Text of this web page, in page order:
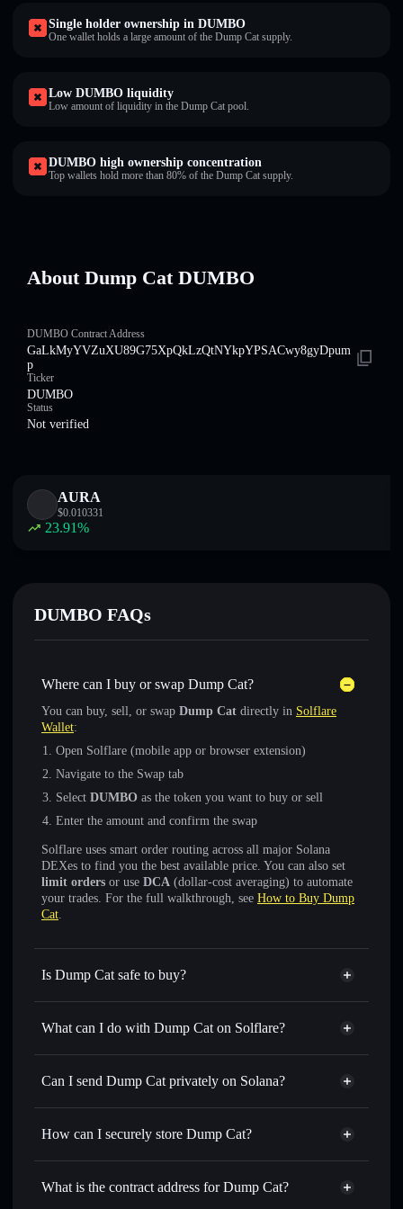
Single holder ownership in DUMBO
One wallet holds a large amount of the Dump Cat supply.
Low DUMBO liquidity
Low amount of liquidity in the Dump Cat pool.
DUMBO high ownership concentration
Top wallets hold more than 80% of the Dump Cat supply.
About Dump Cat DUMBO
DUMBO Contract Address
GaLkMyYVZuXU89G75XpQkLzQtNYkpYPSACwy8gyDpum
p
Ticker
DUMBO
Status
Not verified
AURA
$0.010331
23.91%
DUMBO FAQs
Where can I buy or swap Dump Cat?
You can buy, sell, or swap Dump Cat directly in Solflare
Wallet:
Open Solflare (mobile app or browser extension)
Navigate to the Swap tab
Select DUMBO as the token you want to buy or sell
Enter the amount and confirm the swap
Solflare uses smart order routing across all major Solana
DEXes to find you the best available price. You can also set
limit orders or use DCA (dollar-cost averaging) to automate
your trades. For the full walkthrough, see How to Buy Dump
Cat.
Is Dump Cat safe to buy?
Dump Cat not verified
What can I do with Dump Cat on Solflare?
Dump Cat
Solflare Wallet
Swap instantly— trade DUMBO for SOL, USDC, or
for the best available price
Set limit orders— automate trades at your target price for
— transfer DUMBO without publicly
Can I send Dump Cat privately on Solana?
Privacy Aggregator
How can I securely store Dump Cat?
Dump Cat
non-custodial
What is the contract address for Dump Cat?